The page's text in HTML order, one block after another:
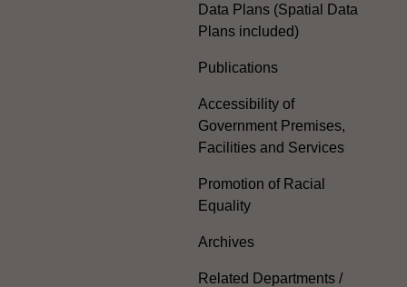
Data Plans (Spatial Data
Plans included)
Publications
Accessibility of
Government Premises,
Facilities and Services
Promotion of Racial
Equality
Archives
Related Departments /